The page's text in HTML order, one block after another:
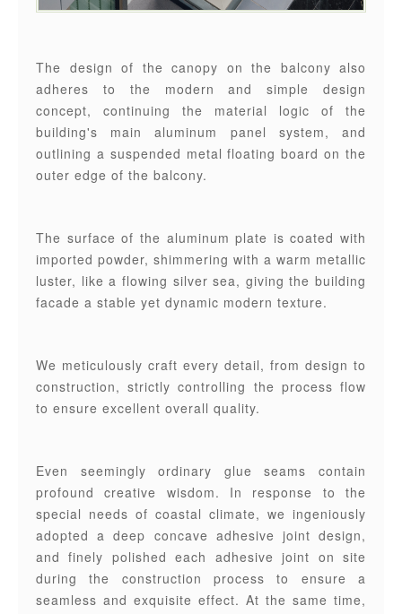
The design of the canopy on the balcony also
adheres to the modern and simple design
concept, continuing the material logic of the
building's main aluminum panel system, and
outlining a suspended metal floating board on the
outer edge of the balcony.
The surface of the aluminum plate is coated with
imported powder, shimmering with a warm metallic
luster, like a flowing silver sea, giving the building
facade a stable yet dynamic modern texture.
We meticulously craft every detail, from design to
construction, strictly controlling the process flow
to ensure excellent overall quality.
Even seemingly ordinary glue seams contain
profound creative wisdom. In response to the
special needs of coastal climate, we ingeniously
adopted a deep concave adhesive joint design,
and finely polished each adhesive joint on site
during the construction process to ensure a
seamless and exquisite effect. At the same time,